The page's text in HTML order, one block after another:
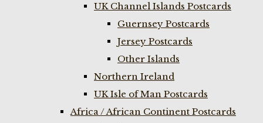
UK Channel Islands Postcards
Guernsey Postcards
Jersey Postcards
Other Islands
Northern Ireland
UK Isle of Man Postcards
Africa / African Continent Postcards